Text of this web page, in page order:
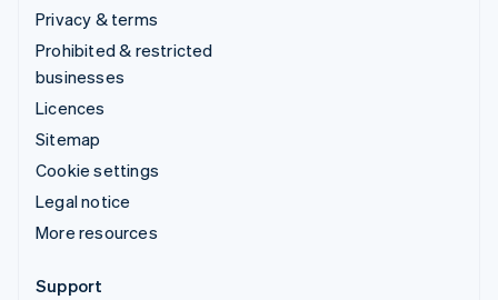
Privacy & terms
Prohibited & restricted
businesses
Licences
Sitemap
Cookie settings
Legal notice
More resources
Support